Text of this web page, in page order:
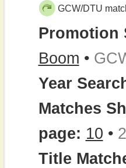
GCW/DTU
Promotion
Boom •
Year
Matches
page: 10 •
Title